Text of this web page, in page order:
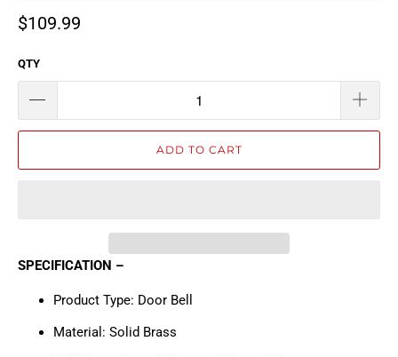
$109.99
QTY
ADD TO CART
SPECIFICATION –
Product Type: Door Bell
Material: Solid Brass